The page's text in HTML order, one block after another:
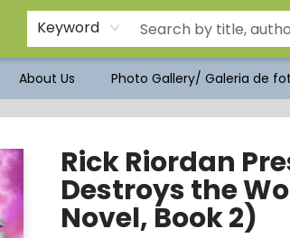
Keyword
About Us Photo Gallery/ Galeria de
Rick Riordan
Destroys the
Novel, Book 2)